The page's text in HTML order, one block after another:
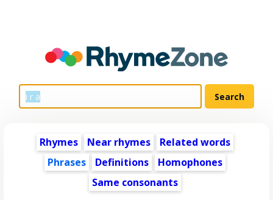
Rhymes Near rhymes
Related words
Phrases
Definitions
Homophones
Same consonants